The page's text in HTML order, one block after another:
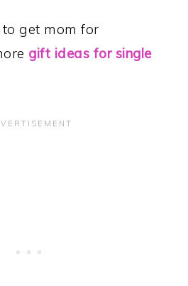
get mom for
gift ideas for single